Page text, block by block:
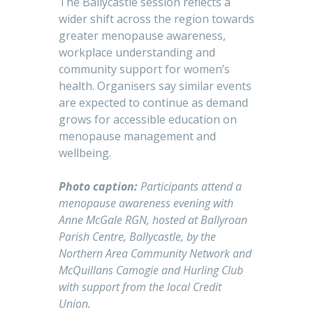
wider shift across the region towards
greater menopause awareness,
workplace understanding and
community support for women’s
health. Organisers say similar events
are expected to continue as demand
grows for accessible education on
menopause management and
wellbeing.
Photo caption:Participants attend a
menopause awareness evening with
Anne McGale RGN, hosted at Ballyroan
Parish Centre, Ballycastle, by the
Northern Area Community Network and
McQuillans Camogie and Hurling Club
with support from the local Credit
Union.